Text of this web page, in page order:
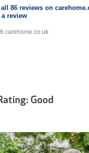
all 86 reviews on
review
carehome.co.uk
Good